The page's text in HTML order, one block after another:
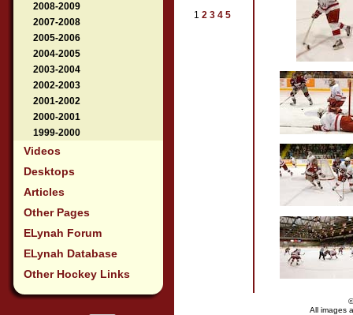
2008-2009
2007-2008
2005-2006
2004-2005
2003-2004
2002-2003
2001-2002
2000-2001
1999-2000
Videos
Desktops
Articles
Other Pages
ELynah Forum
ELynah Database
Other Hockey Links
1 2 3 4 5
All images